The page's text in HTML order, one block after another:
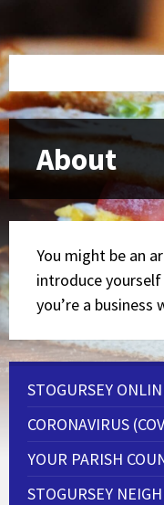
content
left
sidebar
footer
About
You might be an
introduce
you’re a
STOGURSEY
CORONAVIRUS
YOUR PARISH
STOGURSEY